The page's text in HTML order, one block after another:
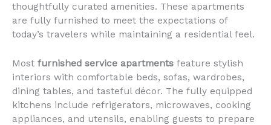
thoughtfully curated amenities. These apartments
are fully furnished to meet the expectations of
today’s travelers while maintaining a residential feel.
Most furnished service apartments feature stylish
interiors with comfortable beds, sofas, wardrobes,
dining tables, and tasteful décor. The fully equipped
kitchens include refrigerators, microwaves, cooking
appliances, and utensils, enabling guests to prepare